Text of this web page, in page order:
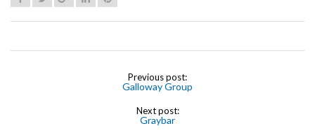
Previous post:
Galloway Group
Next post:
Graybar